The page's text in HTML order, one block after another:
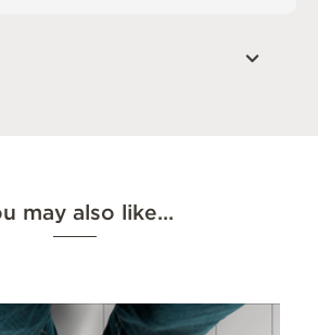
may also like…